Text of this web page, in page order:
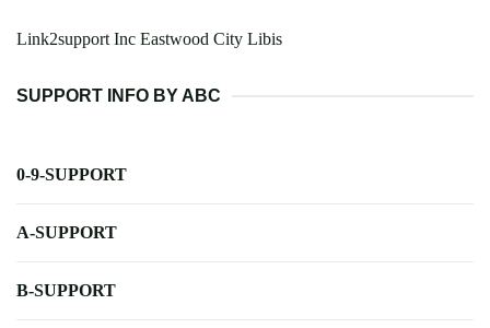
Link2support Inc Eastwood City Libis
SUPPORT INFO BY ABC
0-9-SUPPORT
A-SUPPORT
B-SUPPORT